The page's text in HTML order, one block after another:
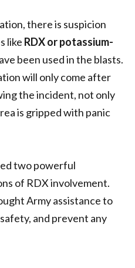
there is suspicion
like RDX or potassium-
been used in the blasts.
will only come after
the incident, not only
is gripped with panic
two powerful
of RDX involvement.
Army assistance to
and prevent any